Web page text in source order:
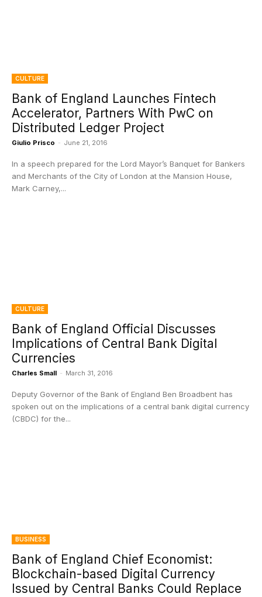
CULTURE
Bank of England Launches Fintech
Accelerator, Partners With PwC on
Distributed Ledger Project
Giulio Prisco - June 21, 2016
In a speech prepared for the Lord Mayor’s Banquet for Bankers
and Merchants of the City of London at the Mansion House,
Mark Carney,...
CULTURE
Bank of England Official Discusses
Implications of Central Bank Digital
Currencies
Charles Small - March 31, 2016
Deputy Governor of the Bank of England Ben Broadbent has
spoken out on the implications of a central bank digital currency
(CBDC) for the...
BUSINESS
Bank of England Chief Economist:
Blockchain-based Digital Currency
Issued by Central Banks Could Replace